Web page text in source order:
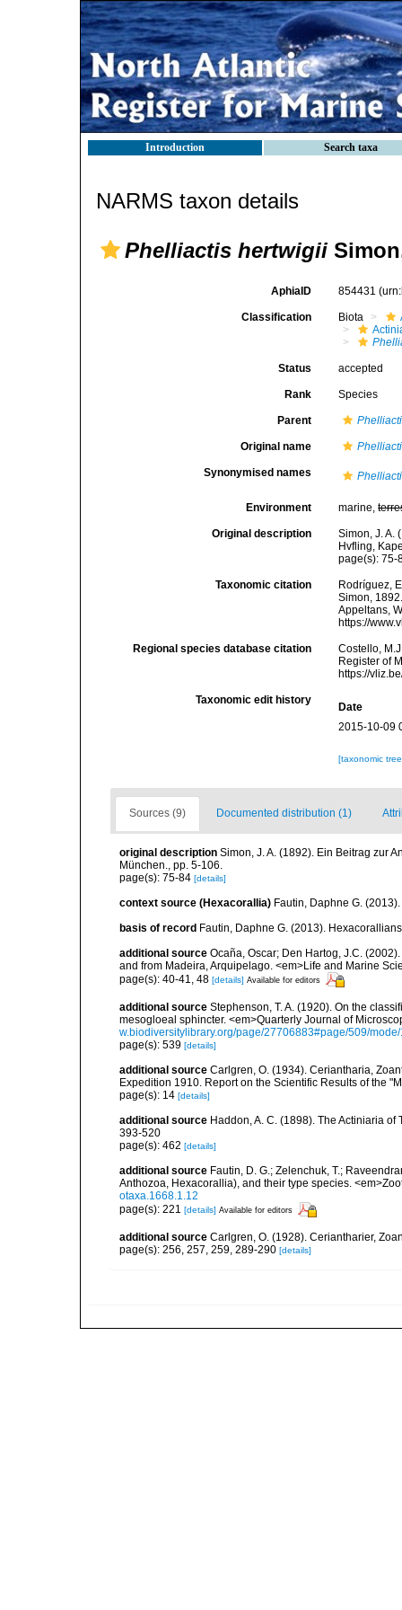
Introduction Search taxa
NARMS taxon details
Phelliactis hertwigii
AphiaID 854431
Classification Biota
Status accepted
Rank Species
Parent
Original name
Synonymised names
Environment marine,
Original description
Simon, J. A.
Hvfling,
page(s):
Taxonomic citation
Rodríguez,
Simon,
Appeltans,
https://
Regional species database citation
Costello,
Register of
https://
Taxonomic edit history
Date
2015-10-09
[taxonomic
Sources (9) Documented distribution (1)
original description Simon, J. A. (1892). Ein Beitrag zur
München., pp. 5-106.
page(s): 75-84 [details]
context source (Hexacorallia) Fautin, Daphne G.
basis of record Fautin, Daphne G. (2013).
additional source Ocaña, Oscar; Den Hartog, J.C.
and from Madeira, Arquipelago. <em>Life and Marine
page(s): 40-41, 48 [details] Available for editors
additional source Stephenson, T. A. (1920). On the
mesogloeal sphincter. <em>Quarterly Journal of
w.biodiversitylibrary.org/page/27706883#page/509/
page(s): 539 [details]
additional source Carlgren, O. (1934). Ceriantharia,
Expedition 1910. Report on the Scientific Results of the
page(s): 14 [details]
additional source Haddon, A. C. (1898). The Actiniaria
393-520
page(s): 462 [details]
additional source Fautin, D. G.; Zelenchuk, T.;
Anthozoa, Hexacorallia), and their type species.
otaxa.1668.1.12
page(s): 221 [details] Available for editors
additional source Carlgren, O. (1928). Ceriantharier,
page(s): 256, 257, 259, 289-290 [details]